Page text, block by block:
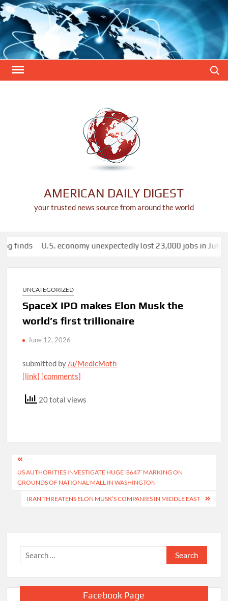
Skip
to
content
AMERICAN DAILY DIGEST
your trusted news source from around the world
U.S. economy unexpectedly lost 23,000 jobs in July This
UNCATEGORIZED
SpaceX IPO makes Elon Musk the
world’s first trillionaire
June 12, 2026
submitted by/u/MedicMoth
[link] [comments]
20 total views
Post
navigation
US AUTHORITIES INVESTIGATE HUGE ‘8647’ MARKING ON
GROUNDS OF NATIONAL MALL IN WASHINGTON
IRAN THREATENS ELON MUSK’S COMPANIES IN MIDDLE EAST
Search
for:
Facebook Page